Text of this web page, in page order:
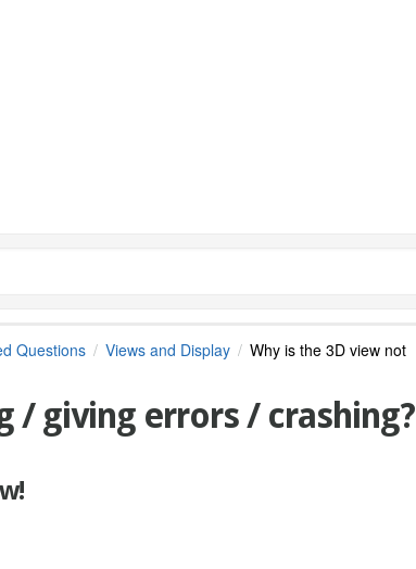
Questions Views and Display
Why is the 3D view not
/ giving errors / crashing?